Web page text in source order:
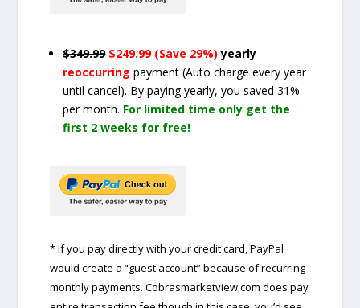
$349.99 $249.99 (Save 29%) yearly
reoccurringpayment(Auto charge every year
until cancel). By paying yearly, you saved 31%
per month. For limited time only get the
first 2 weeks for free!
* If you pay directly with your credit card, PayPal
would create a “guest account” because of recurring
monthly payments. Cobrasmarketview.com does pay